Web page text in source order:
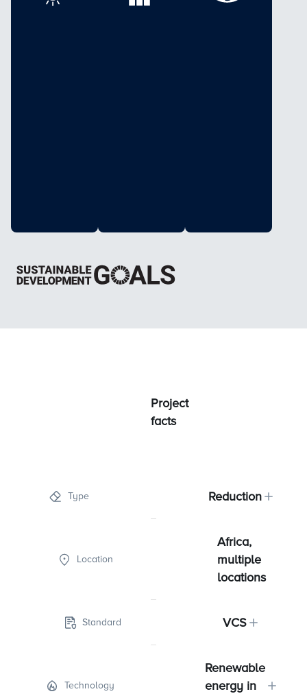
Project
facts
Type Reduction
Location
Africa,
multiple
locations
Standard VCS
Technology
Renewable
energy in